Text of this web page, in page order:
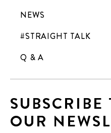
NEWS
#STRAIGHT TALK
Q & A
SUBSCRIBE
OUR